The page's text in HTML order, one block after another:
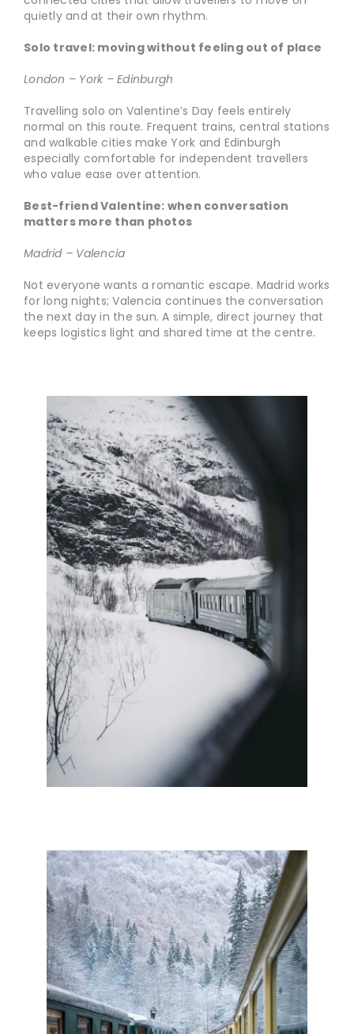
quietly and at their own rhythm.
Solo travel: moving without feeling out of place
London – York – Edinburgh
Travelling solo on Valentine’s Day feels entirely
normal on this route. Frequent trains, central stations
and walkable cities make York and Edinburgh
especially comfortable for independent travellers
who value ease over attention.
Best-friend Valentine: when conversation
matters more than photos
Madrid – Valencia
Not everyone wants a romantic escape. Madrid works
for long nights; Valencia continues the conversation
the next day in the sun. A simple, direct journey that
keeps logistics light and shared time at the centre.